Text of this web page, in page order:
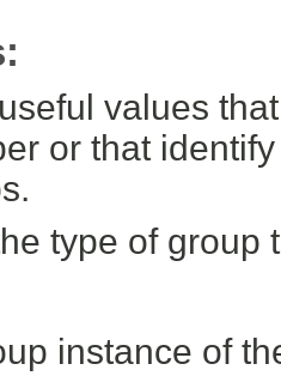
values
or that
type of group
instance of